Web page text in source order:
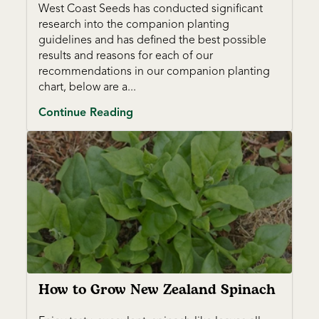
West Coast Seeds has conducted significant
research into the companion planting
guidelines and has defined the best possible
results and reasons for each of our
recommendations in our companion planting
chart, below are a...
Continue Reading
How to Grow New Zealand Spinach